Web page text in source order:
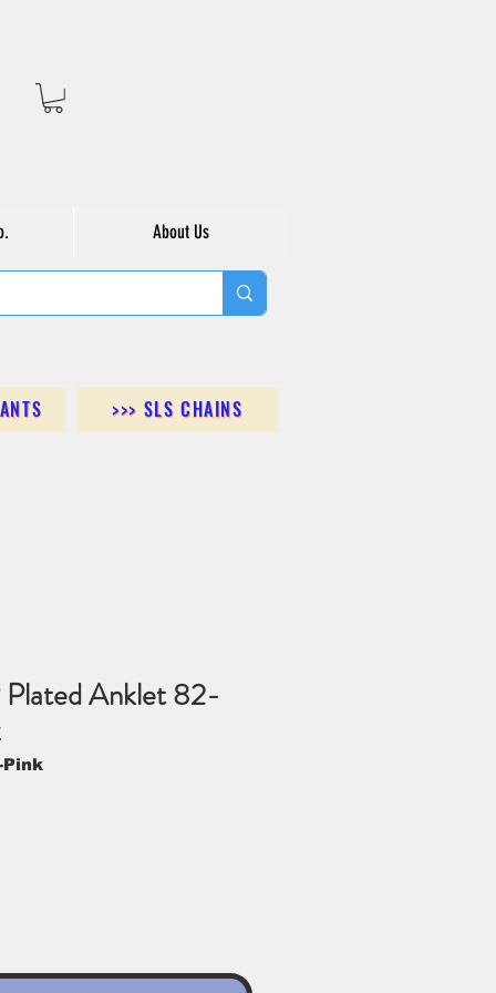
About Us
>>> SLS CHAINS
Plated Anklet 82-
Pink